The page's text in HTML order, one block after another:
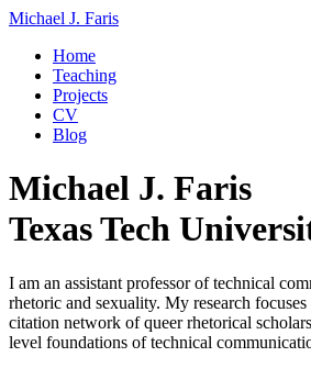
Michael J. Faris
Home
Teaching
Projects
CV
Blog
Michael J. Faris
Texas Tech
I am an assistant professor of technical
rhetoric and sexuality. My research
citation network of queer rhetorical
level foundations of technical